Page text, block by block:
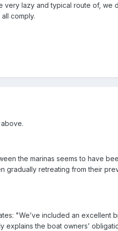
very lazy and typical route of, we
comply.
the marinas seems to have
gradually retreating from their
"We’ve included an excellent
explains the boat owners’